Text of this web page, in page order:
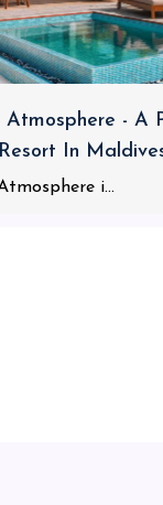
Atmosphere - A
In
i...